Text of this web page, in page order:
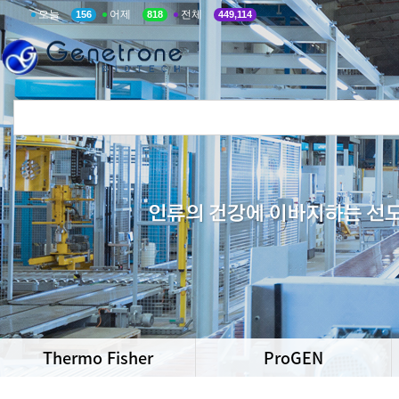
오늘 156 어제 818 전체 449,114
Thermo Fisher ProGEN